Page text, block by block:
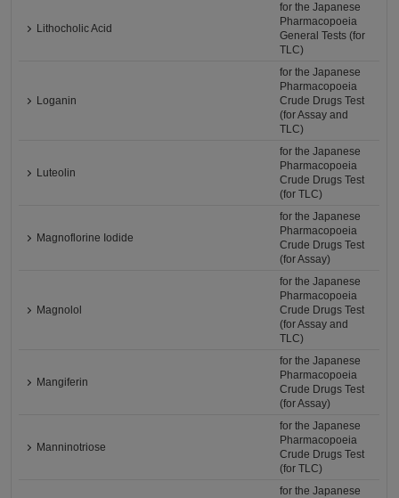
Lithocholic Acid
for the Japanese
Pharmacopoeia
General Tests (for
TLC)
Loganin
for the Japanese
Pharmacopoeia
Crude Drugs Test
(for Assay and
TLC)
Luteolin
for the Japanese
Pharmacopoeia
Crude Drugs Test
(for TLC)
Magnoflorine Iodide
for the Japanese
Pharmacopoeia
Crude Drugs Test
(for Assay)
Magnolol
for the Japanese
Pharmacopoeia
Crude Drugs Test
(for Assay and
TLC)
Mangiferin
for the Japanese
Pharmacopoeia
Crude Drugs Test
(for Assay)
Manninotriose
for the Japanese
Pharmacopoeia
Crude Drugs Test
(for TLC)
for the Japanese